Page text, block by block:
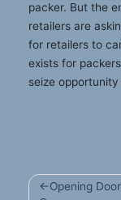
packer. But the
retailers are
for retailers to
exists for
seize
PostOpening